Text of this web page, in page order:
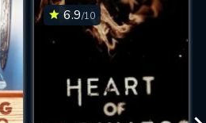
6.9/10